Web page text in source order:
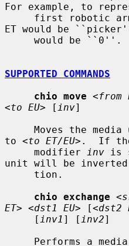
For example, to
ET would be
SUPPORTED COMMANDS
chio move <from
<to EU> [ inv]
Moves the
to <to ET/EU> .  If
     modifier
inv is
unit will be inverted
chio exchange
ET> <dst1 EU> [<dst2
     [
inv1 ] [ inv2]